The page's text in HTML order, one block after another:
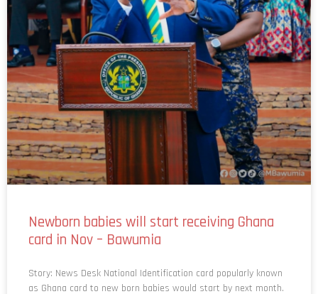
Newborn babies will start receiving Ghana
card in Nov – Bawumia
Story: News Desk National Identification card popularly known
as Ghana card to new born babies would start by next month.